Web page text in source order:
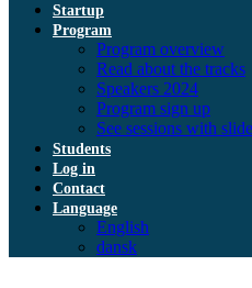
Startup
Program
Program overview
Read about the tracks
Speakers 2024
Program sign up
See sessions with
Students
Log in
Contact
Language
English
dansk